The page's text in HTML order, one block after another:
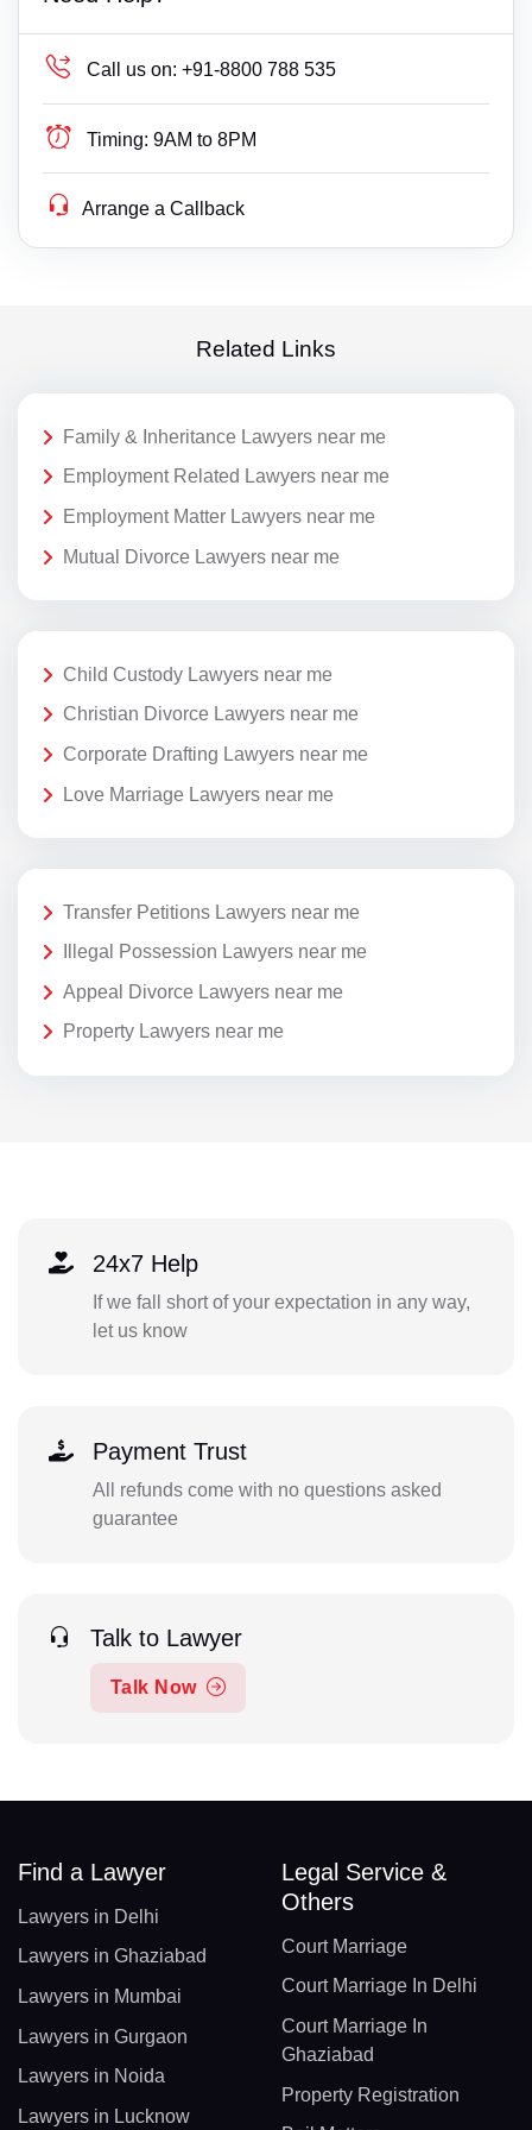
Call us on: +91-8800 788 535
Timing: 9AM to 8PM
Arrange a Callback
Related Links
Family & Inheritance Lawyers near me
Employment Related Lawyers near me
Employment Matter Lawyers near me
Mutual Divorce Lawyers near me
Child Custody Lawyers near me
Christian Divorce Lawyers near me
Corporate Drafting Lawyers near me
Love Marriage Lawyers near me
Transfer Petitions Lawyers near me
Illegal Possession Lawyers near me
Appeal Divorce Lawyers near me
Property Lawyers near me
24x7 Help
If we fall short of your expectation in any way,
let us know
Payment Trust
All refunds come with no questions asked
guarantee
Talk to Lawyer
Talk Now
Find a Lawyer
Lawyers in Delhi
Lawyers in Ghaziabad
Lawyers in Mumbai
Lawyers in Gurgaon
Lawyers in Noida
Lawyers in Lucknow
Legal Service &
Others
Court Marriage
Court Marriage In Delhi
Court Marriage In
Ghaziabad
Property Registration